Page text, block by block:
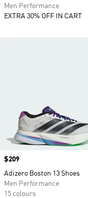
Men Performance
EXTRA 30% OFF IN CART
Price
$209
Adizero Boston 13 Shoes
Men Performance
15 colours